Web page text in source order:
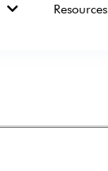
Resources